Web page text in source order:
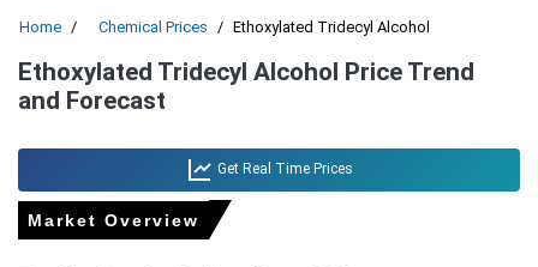
Home Chemical Prices Ethoxylated Tridecyl Alcohol
Ethoxylated Tridecyl Alcohol Price Trend
and Forecast
Get Real Time Prices
Market Overview